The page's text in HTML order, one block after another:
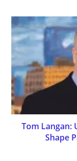
Tom Langan:
Shape